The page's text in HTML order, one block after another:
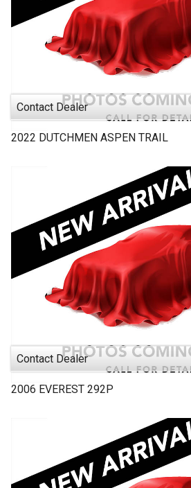
Contact Dealer
2022 DUTCHMEN ASPEN TRAIL
Contact Dealer
2006 EVEREST 292P